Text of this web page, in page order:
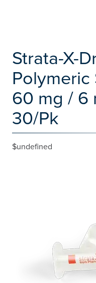
Strata-X-
60 mg / 6
30/Pk
$undefined